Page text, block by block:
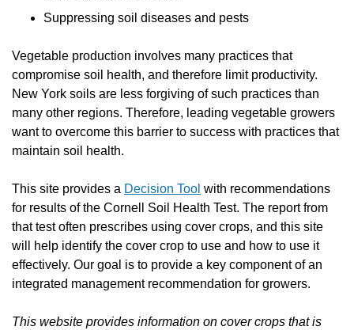
Suppressing soil diseases and pests
Vegetable production involves many practices that
compromise soil health, and therefore limit productivity.
New York soils are less forgiving of such practices than
many other regions. Therefore, leading vegetable growers
want to overcome this barrier to success with practices that
maintain soil health.
This site provides a Decision Tool with recommendations
for results of the Cornell Soil Health Test. The report from
that test often prescribes using cover crops, and this site
will help identify the cover crop to use and how to use it
effectively. Our goal is to provide a key component of an
integrated management recommendation for growers.
This website provides information on cover crops that is